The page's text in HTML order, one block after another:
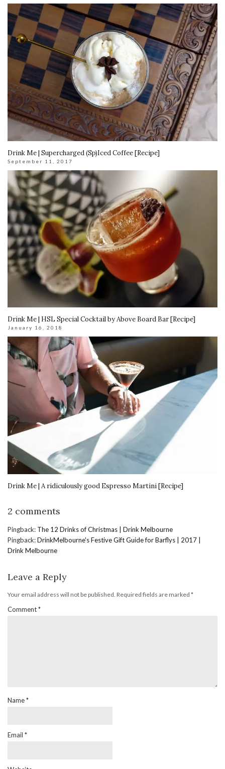
Drink Me | Supercharged (Sp)Iced Coffee [Recipe]
September 11, 2017
Drink Me | HSL Special Cocktail by Above Board Bar [Recipe]
January 16, 2018
Drink Me | A ridiculously good Espresso Martini [Recipe]
2 comments
Pingback: The 12 Drinks of Christmas | Drink Melbourne
Pingback:DrinkMelbourne's Festive Gift Guide for Barflys | 2017 |
Drink Melbourne
Leave a Reply
Your email address will not be published. Required fields are marked *
Comment*
Name*
Email *